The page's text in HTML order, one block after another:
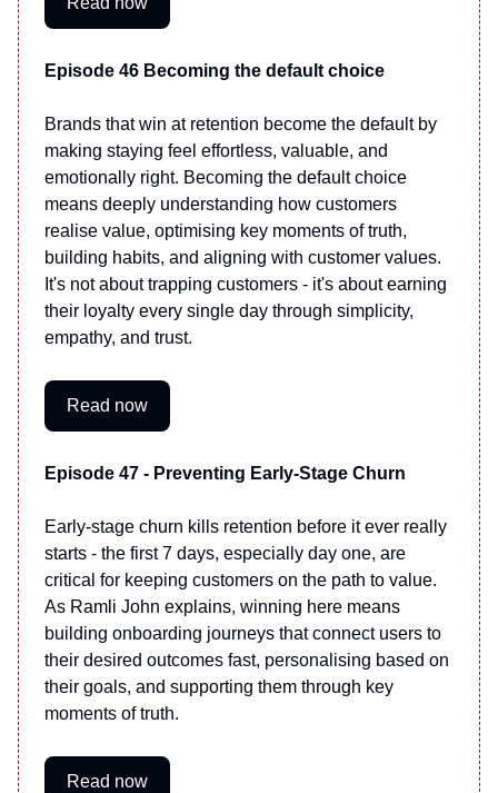
Episode 46 Becoming the default choice
Brands that win at retention become the default by
making staying feel effortless, valuable, and
emotionally right. Becoming the default choice
means deeply understanding how customers
realise value, optimising key moments of truth,
building habits, and aligning with customer values.
It's not about trapping customers - it's about earning
their loyalty every single day through simplicity,
empathy, and trust.
Read now
Episode 47 - Preventing Early-Stage Churn
Early-stage churn kills retention before it ever really
starts - the first 7 days, especially day one, are
critical for keeping customers on the path to value.
As Ramli John explains, winning here means
building onboarding journeys that connect users to
their desired outcomes fast, personalising based on
their goals, and supporting them through key
moments of truth.
Read now